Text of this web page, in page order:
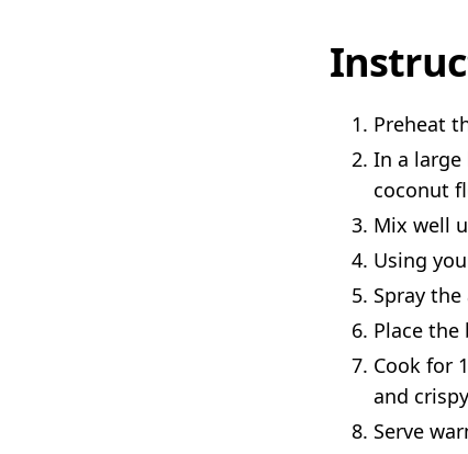
Preheat
In a large
coconut
Mix well
Using
Spray
Place
Cook for
and
Serve